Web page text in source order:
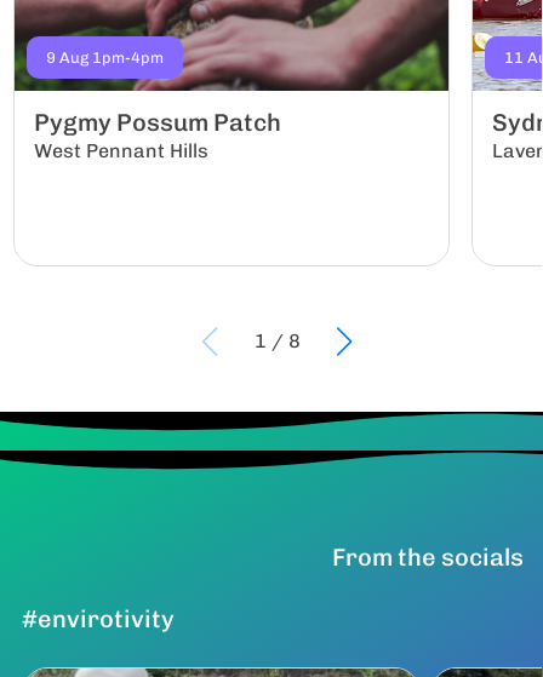
9 Aug 1pm-4pm
Pygmy Possum Patch
West Pennant Hills
11
1 / 8
From the socials
#envirotivity